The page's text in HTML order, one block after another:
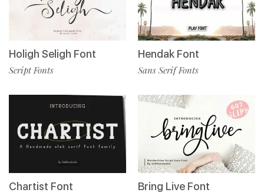
Holigh Seligh Font
Script Fonts
Chartist Font
Hendak Font
Sans Serif Fonts
Bring Live Font